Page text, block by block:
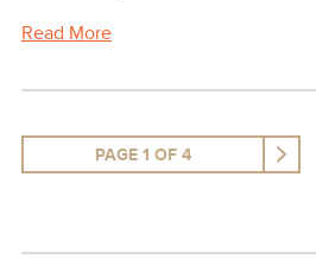
Read More
PAGE 1 OF 4